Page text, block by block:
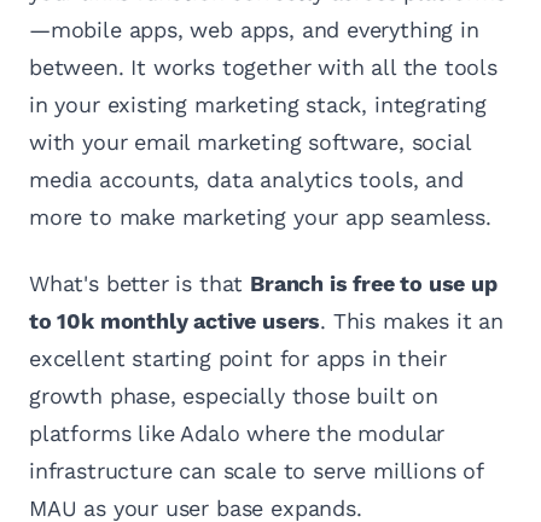
—mobile apps, web apps, and everything in
between. It works together with all the tools
in your existing marketing stack, integrating
with your email marketing software, social
media accounts, data analytics tools, and
more to make marketing your app seamless.
What's better is that Branch is free to use up
to 10k monthly active users. This makes it an
excellent starting point for apps in their
growth phase, especially those built on
platforms like Adalo where the modular
infrastructure can scale to serve millions of
MAU as your user base expands.